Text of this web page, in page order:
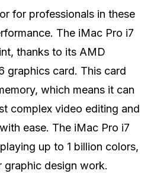
for professionals in these
The iMac Pro i7
thanks to its AMD
graphics card. This card
which means it can
complex video editing and
ease. The iMac Pro i7
up to 1 billion colors,
design work.